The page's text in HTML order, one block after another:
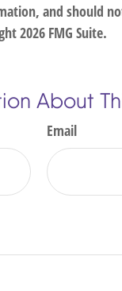
and should
2026 FMG Suite.
About
Email